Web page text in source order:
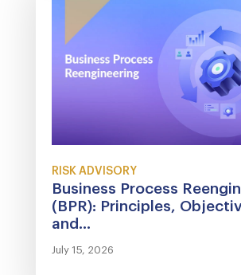
RISK ADVISORY
Business Process
(BPR): Principles,
and...
July 15, 2026